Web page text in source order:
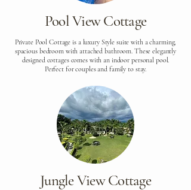
Pool View Cottage
Private Pool Cottage is a luxury Style suite with a charming,
spacious bedroom with attached bathroom. These elegantly
designed cottages comes with an indoor personal pool.
Perfect for couples and family to stay.
Jungle View Cottage